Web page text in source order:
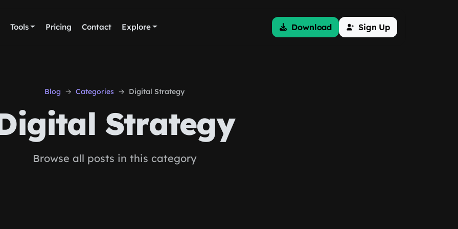
Tools Pricing Contact Explore Download Sign Up
Blog Categories Digital Strategy
Strategy
Browse all posts in this category